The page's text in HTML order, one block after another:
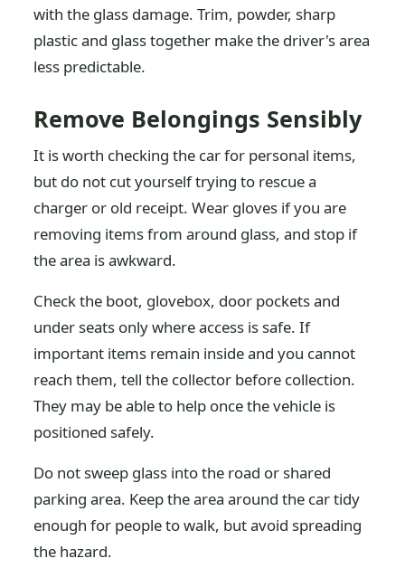
with the glass damage. Trim, powder, sharp
plastic and glass together make the driver's area
less predictable.
Remove Belongings Sensibly
It is worth checking the car for personal items,
but do not cut yourself trying to rescue a
charger or old receipt. Wear gloves if you are
removing items from around glass, and stop if
the area is awkward.
Check the boot, glovebox, door pockets and
under seats only where access is safe. If
important items remain inside and you cannot
reach them, tell the collector before collection.
They may be able to help once the vehicle is
positioned safely.
Do not sweep glass into the road or shared
parking area. Keep the area around the car tidy
enough for people to walk, but avoid spreading
the hazard.